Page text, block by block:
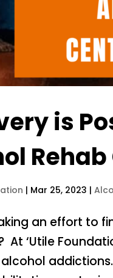
is
| Mar 25, 2023 |
an effort to
At ‘Utile